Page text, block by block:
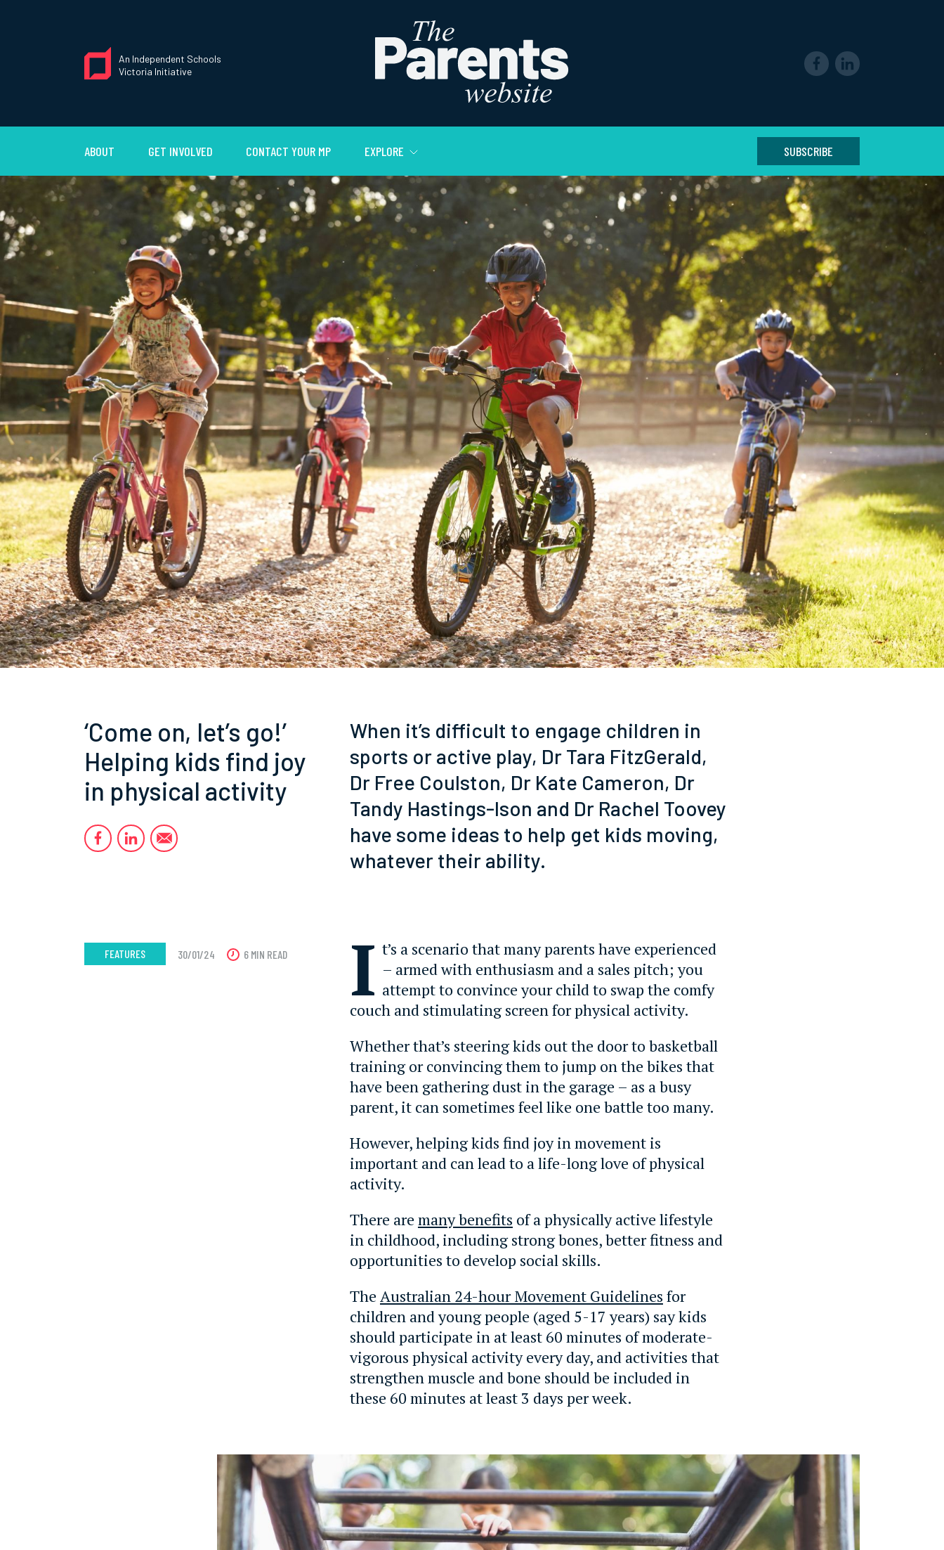
An Independent Schools
Victoria Initiative
ABOUT GET INVOLVED CONTACT YOUR MP EXPLORE SUBSCRIBE
‘Come on, let’s go!’
Helping kids find joy
in physical activity
FEATURES 30/01/24 6 MIN READ
When it’s difficult to engage children in
sports or active play, Dr Tara FitzGerald,
Dr Free Coulston, Dr Kate Cameron, Dr
Tandy Hastings-Ison and Dr Rachel Toovey
have some ideas to help get kids moving,
whatever their ability.
I t’s a scenario that many parents have experienced
– armed with enthusiasm and a sales pitch; you
attempt to convince your child to swap the comfy
couch and stimulating screen for physical activity.
Whether that’s steering kids out the door to basketball
training or convincing them to jump on the bikes that
have been gathering dust in the garage – as a busy
parent, it can sometimes feel like one battle too many.
However, helping kids find joy in movement is
important and can lead to a life-long love of physical
activity.
There are many benefits of a physically active lifestyle
in childhood, including strong bones, better fitness and
opportunities to develop social skills.
The Australian 24-hour Movement Guidelines for
children and young people (aged 5-17 years) say kids
should participate in at least 60 minutes of moderate-
vigorous physical activity every day, and activities that
strengthen muscle and bone should be included in
these 60 minutes at least 3 days per week.